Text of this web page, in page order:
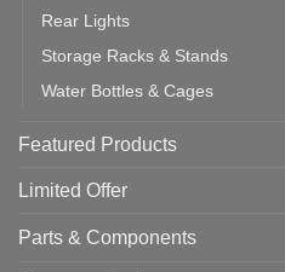
Rear Lights
Storage Racks & Stands
Water Bottles & Cages
Featured Products
Limited Offer
Parts & Components